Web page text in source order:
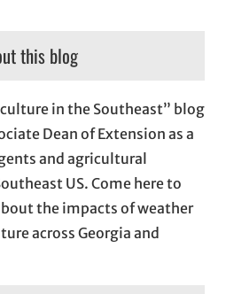
this blog
in the Southeast” blog
Dean of Extension as a
and agricultural
US. Come here to
the impacts of weather
across Georgia and